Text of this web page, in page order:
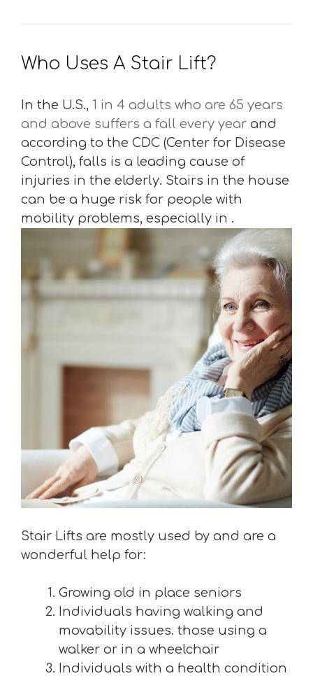
Who Uses A Stair Lift?
In the U.S., 1 in 4 adults who are 65 years
and above suffers a fall every year and
according to the CDC (Center for Disease
Control), falls is a leading cause of
injuries in the elderly. Stairs in the house
can be a huge risk for people with
mobility problems, especially in .
Stair Lifts are mostly used by and are a
wonderful help for:
Growing old in place seniors
Individuals having walking and
movability issues. those using a
walker or in a wheelchair
Individuals with a health condition